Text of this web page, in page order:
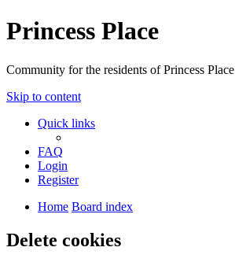
Princess Place
Community for the residents of Princess Place
Skip to content
Quick links
FAQ
Login
Register
Home Board index
Delete cookies